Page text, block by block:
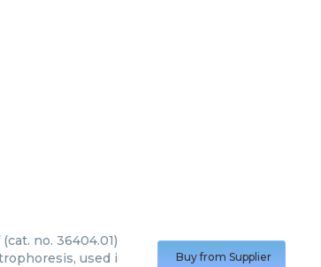
no. 36404.01)
used i
Buy from Supplier